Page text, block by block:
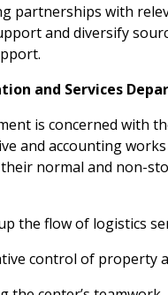
partnerships with
and diversify
and Services
is concerned with
and accounting
normal and non-
the flow of logistics
control of property